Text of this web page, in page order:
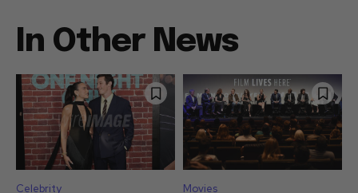
In Other News
Celebrity Movies